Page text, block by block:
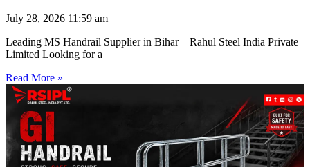
July 28, 2026 11:59 am
Leading MS Handrail Supplier in Bihar – Rahul Steel India Private
Limited Looking for a
Read More »